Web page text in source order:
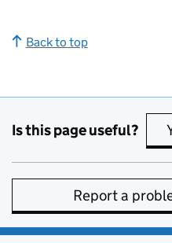
Back to top
Is this page useful?
Report a